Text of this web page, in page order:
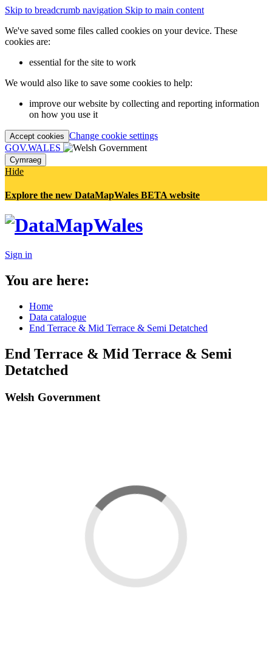
Skip to breadcrumb navigation Skip to main content
We've saved some files called cookies on your device. These
cookies are:
essential for the site to work
We would also like to save some cookies to help:
improve our website by collecting and reporting information
on how you use it
Accept cookies Change cookie settings
GOV.WALES
Cymraeg
Hide
Explore the new DataMapWales BETA website
Sign in
You are here:
Home
Data catalogue
End Terrace & Mid Terrace & Semi Detatched
End Terrace & Mid Terrace & Semi
Detatched
Welsh Government